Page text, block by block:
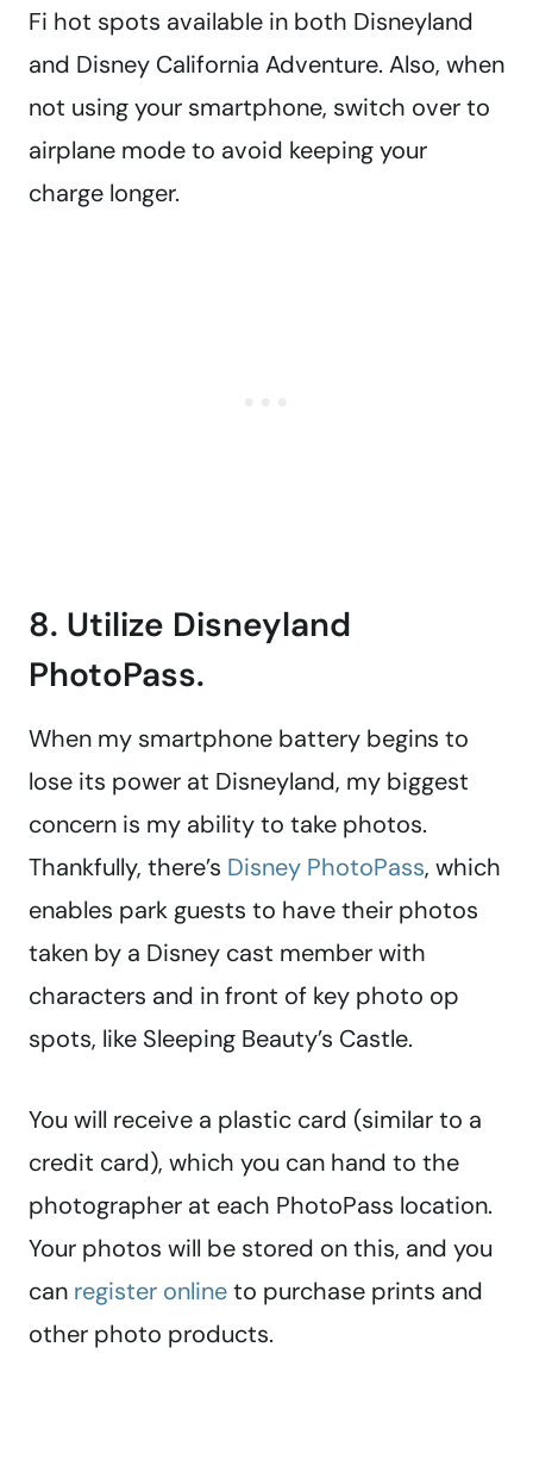
Fi hot spots available in both Disneyland
and Disney California Adventure. Also, when
not using your smartphone, switch over to
airplane mode to avoid keeping your
charge longer.
8. Utilize Disneyland
PhotoPass.
When my smartphone battery begins to
lose its power at Disneyland, my biggest
concern is my ability to take photos.
Thankfully, there’s Disney PhotoPass, which
enables park guests to have their photos
taken by a Disney cast member with
characters and in front of key photo op
spots, like Sleeping Beauty’s Castle.
You will receive a plastic card (similar to a
credit card), which you can hand to the
photographer at each PhotoPass location.
Your photos will be stored on this, and you
can register onlineto purchase prints and
other photo products.